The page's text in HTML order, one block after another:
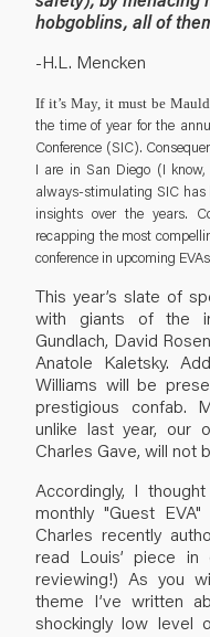
hobgoblins, all of
-H.L. Mencken
If it’s May, it must be
the time of year for the
Conference (SIC).
I are in San Diego (I
always-stimulating SIC has
insights over the years.
recapping the most
conference in upcoming
This year’s slate of
with giants of the
Gundlach, David
Anatole Kaletsky.
Williams will be
prestigious confab.
unlike last year, our
Charles Gave, will not
Accordingly, I
monthly "Guest
Charles recently
read Louis’ piece in
reviewing!) As you
theme I’ve written
shockingly low